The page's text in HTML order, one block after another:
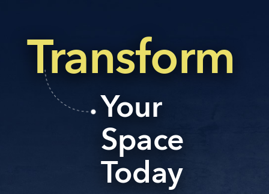
Transform
Your
Space
Today